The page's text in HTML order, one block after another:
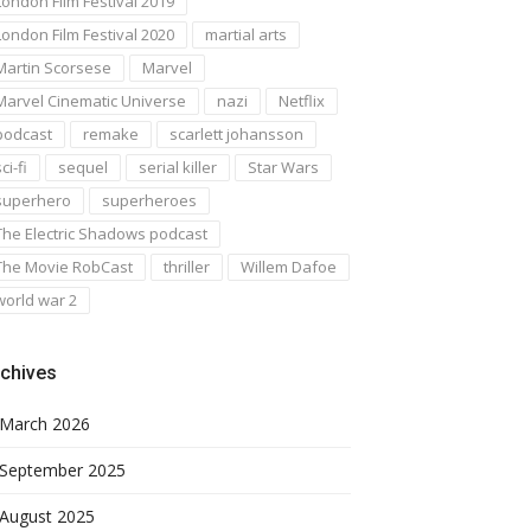
Film Festival 2020
martial arts
Scorsese
Marvel
Cinematic Universe
nazi
Netflix
remake
scarlett johansson
fi
sequel serial killer
Star Wars
superheroes
Electric Shadows podcast
Movie RobCast
thriller
Willem Dafoe
war 2
March 2026
September 2025
August 2025